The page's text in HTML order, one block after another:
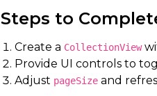
Steps to
Create a CollectionView
Provide UI controls to
Adjust pageSize and